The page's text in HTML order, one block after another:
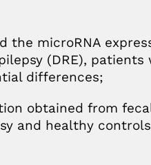
the microRNA
(DRE), patients
differences;
obtained from
and healthy